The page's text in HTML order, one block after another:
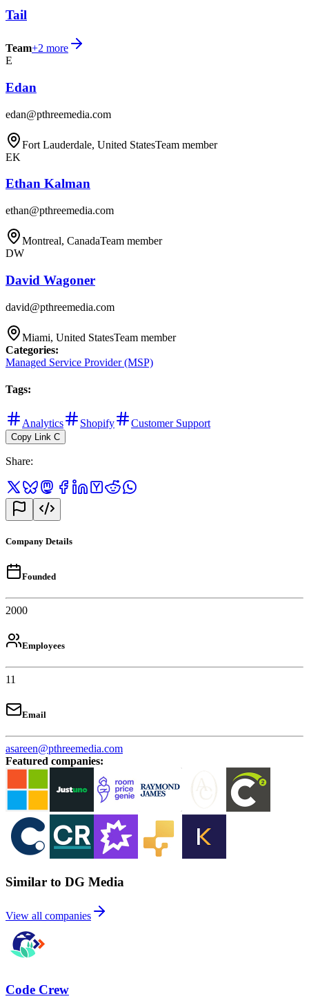
Tail
Team+2 more
E
Edan
edan@pthreemedia.com
Fort Lauderdale, United StatesTeam member
EK
Ethan Kalman
ethan@pthreemedia.com
Montreal, CanadaTeam member
DW
David Wagoner
david@pthreemedia.com
Miami, United StatesTeam member
Categories:
Managed Service Provider (MSP)
Tags:
Analytics Shopify Customer Support
Copy Link C
Share:
Company Details
Founded
2000
Employees
11
Email
asareen@pthreemedia.com
Featured companies:
Similar to DG Media
View all companies
Code Crew